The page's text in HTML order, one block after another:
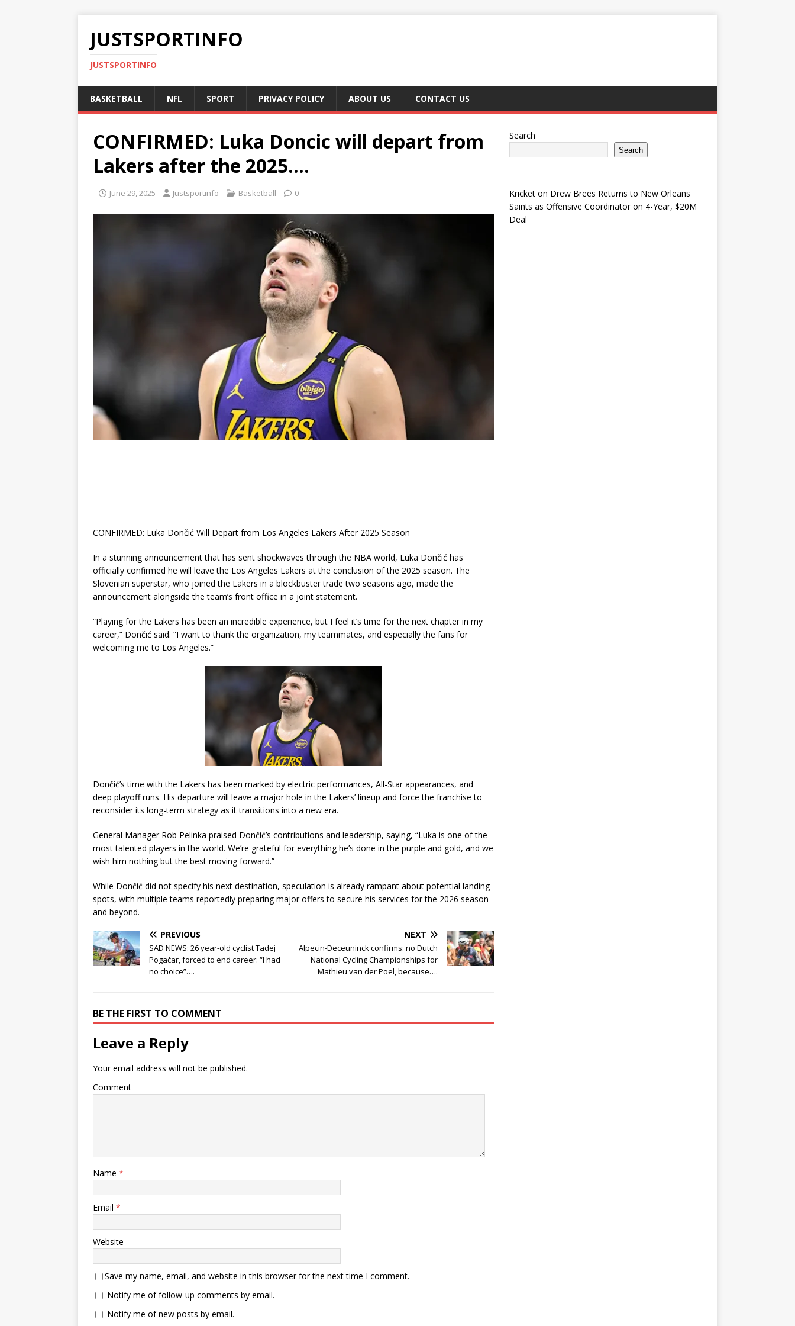
JUSTSPORTINFO
JUSTSPORTINFO
BASKETBALL NFL SPORT PRIVACY POLICY ABOUT US CONTACT US
CONFIRMED: Luka Doncic will depart from
Lakers after the 2025….
June 29, 2025 Justsportinfo Basketball 0
CONFIRMED: Luka Dončić Will Depart from Los Angeles Lakers After 2025 Season
In a stunning announcement that has sent shockwaves through the NBA world, Luka Dončić has
officially confirmed he will leave the Los Angeles Lakers at the conclusion of the 2025 season. The
Slovenian superstar, who joined the Lakers in a blockbuster trade two seasons ago, made the
announcement alongside the team’s front office in a joint statement.
“Playing for the Lakers has been an incredible experience, but I feel it’s time for the next chapter in my
career,” Dončić said. “I want to thank the organization, my teammates, and especially the fans for
welcoming me to Los Angeles.”
Dončić’s time with the Lakers has been marked by electric performances, All-Star appearances, and
deep playoff runs. His departure will leave a major hole in the Lakers’ lineup and force the franchise to
reconsider its long-term strategy as it transitions into a new era.
General Manager Rob Pelinka praised Dončić’s contributions and leadership, saying, “Luka is one of the
most talented players in the world. We’re grateful for everything he’s done in the purple and gold, and we
wish him nothing but the best moving forward.”
While Dončić did not specify his next destination, speculation is already rampant about potential landing
spots, with multiple teams reportedly preparing major offers to secure his services for the 2026 season
and beyond.
PREVIOUS
SAD NEWS: 26 year-old cyclist Tadej
Pogačar, forced to end career: “I had
no choice”….
NEXT
Alpecin-Deceuninck confirms: no Dutch
National Cycling Championships for
Mathieu van der Poel, because….
BE THE FIRST TO COMMENT
Leave a Reply
Your email address will not be published.
Comment
Name *
Email *
Website
Save my name, email, and website in this browser for the next time I comment.
Notify me of follow-up comments by email.
Notify me of new posts by email.
Search
Search
Kricketon Drew Brees Returns to New Orleans
Saints as Offensive Coordinator on 4-Year, $20M
Deal